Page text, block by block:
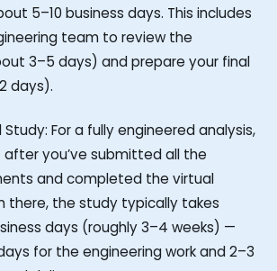
5–10 business days. This includes
team to review the
3–5 days) and prepare your final
days).
Study: For a fully engineered analysis,
you’ve submitted all the
and completed the virtual
there, the study typically takes
days (roughly 3–4 weeks) —
for the engineering work and 2–3